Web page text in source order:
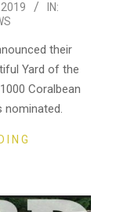
2019
IN:
their
Yard of the
Coralbean
nominated.